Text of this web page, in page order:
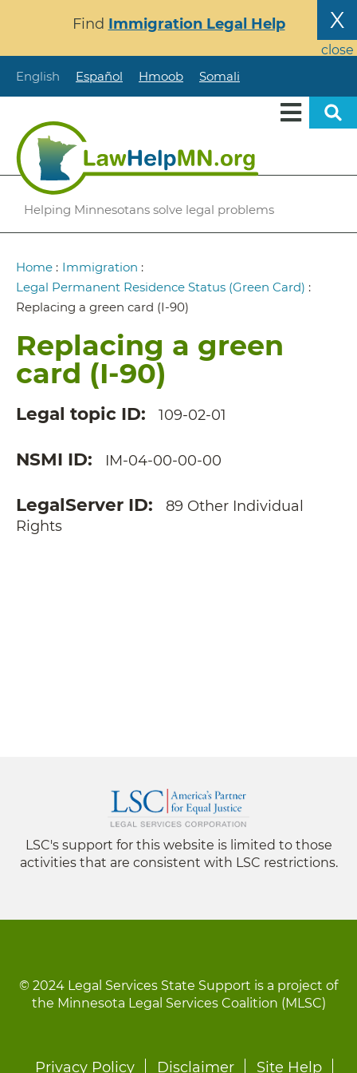
content
X
close
Find Immigration Legal Help
English Español Hmoob Somali
Helping Minnesotans solve legal problems
Breadcrumb
Home : Immigration :
Legal Permanent Residence Status (Green Card) :
Replacing a green card (I-90)
Replacing a green
card (I-90)
Legal topic ID 109-02-01
NSMI ID IM-04-00-00-00
LegalServer ID
89 Other Individual
Rights
LSC's support for this website is limited to those
activities that are consistent with LSC restrictions.
© 2024 Legal Services State Support is a project of
the Minnesota Legal Services Coalition (MLSC)
Footer
Privacy Policy Disclaimer Site Help